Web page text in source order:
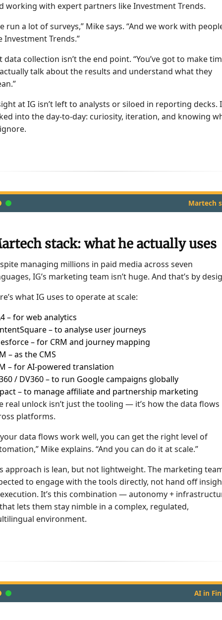
working with expert partners like Investment Trends.
run a lot of surveys,” Mike says. “And we work with
Investment Trends.”
data collection isn’t the end point. “You’ve got to make
talk about the results and understand what they
at IG isn’t left to analysts or siloed in reporting decks.
into the day-to-day: curiosity, iteration, and knowing
Martech
stack: what he actually uses
managing millions in paid media across seven
IG’s marketing team isn’t huge. And that’s by
what IG uses to operate at scale:
– for web analytics
– to analyse user journeys
– for CRM and journey mapping
– as the CMS
– for AI-powered translation
/ DV360 – to run Google campaigns globally
– to manage affiliate and partnership marketing
real unlock isn’t just the tooling — it’s how the data flows
platforms.
data flows work well, you can get the right level of
Mike explains. “And you can do it at scale.”
approach is lean, but not lightweight. The marketing
to engage with the tools directly, not hand off
It’s this combination — autonomy +
lets them stay nimble in a complex, regulated,
environment.
AI in